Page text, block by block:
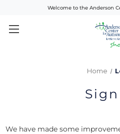
Welcome to the Anderson
Home
We have made some